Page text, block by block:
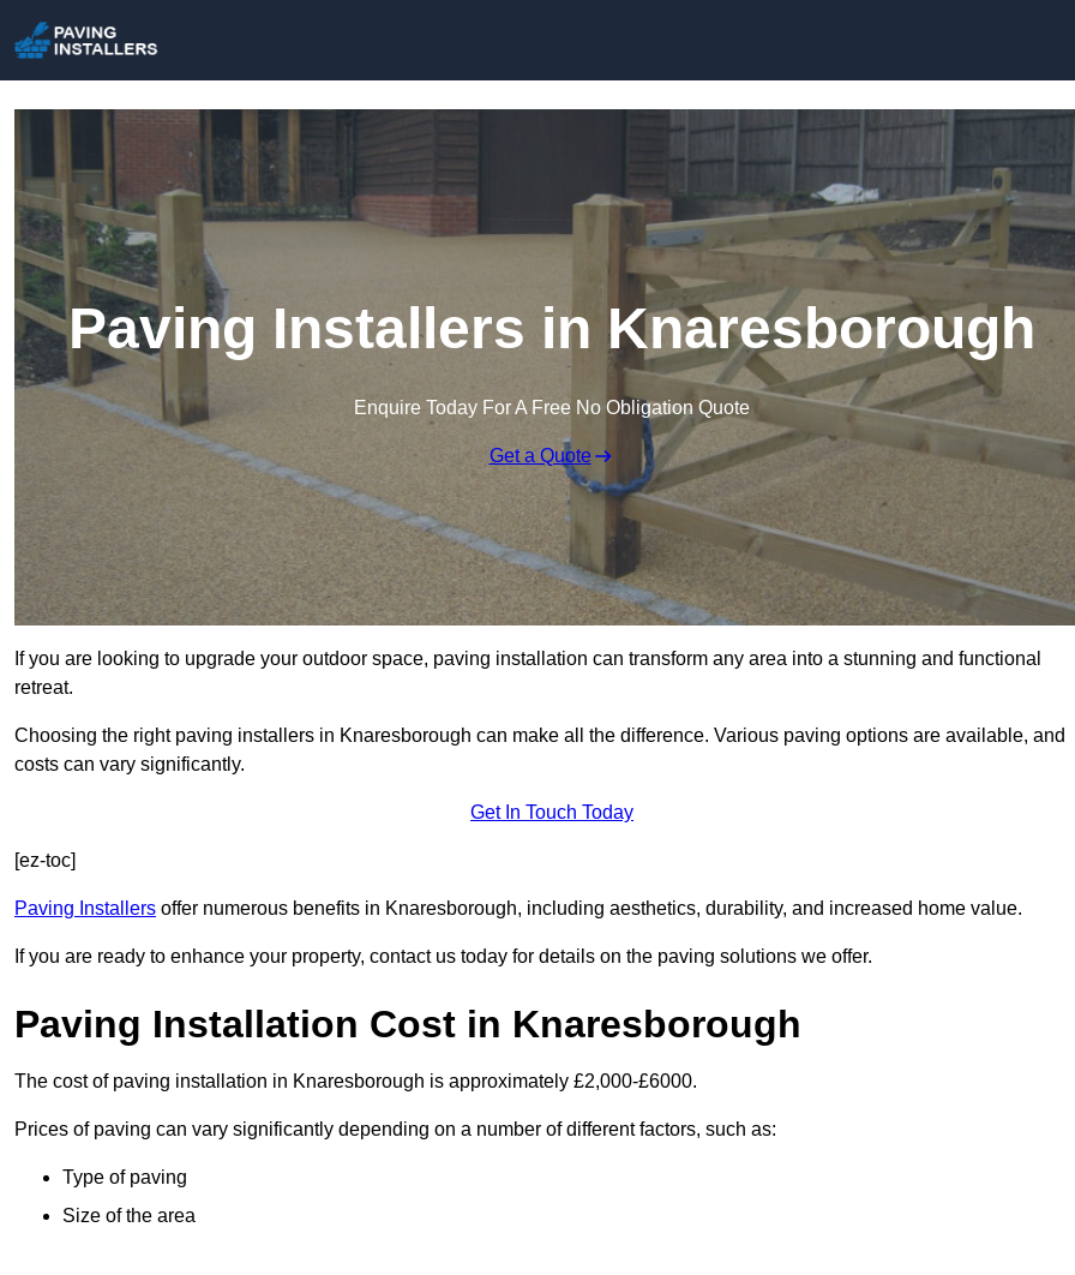
Paving Installers in Knaresborough
Enquire Today For A Free No Obligation Quote
Get a Quote
If you are looking to upgrade your outdoor space, paving installation can transform any area into a stunning and functional
retreat.
Choosing the right paving installers in Knaresborough can make all the difference. Various paving options are available, and
costs can vary significantly.
Get In Touch Today
[ez-toc]
Paving Installers offer numerous benefits in Knaresborough, including aesthetics, durability, and increased home value.
If you are ready to enhance your property, contact us today for details on the paving solutions we offer.
Paving Installation Cost in Knaresborough
The cost of paving installation in Knaresborough is approximately £2,000-£6000.
Prices of paving can vary significantly depending on a number of different factors, such as:
Type of paving
Size of the area